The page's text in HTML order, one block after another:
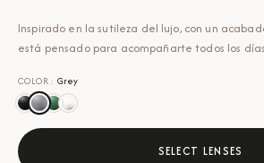
Inspirado en la sutileza del lujo, con un
está pensado para acompañarte todos los
COLOR : Grey
SELECT LENSES